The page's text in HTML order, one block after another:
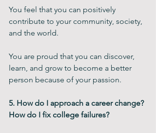
You feel that you can positively
contribute to your community, society,
and the world.
You are proud that you can discover,
learn, and grow to become a better
person because of your passion.
5. How do I approach a career change?
How do I fix college failures?